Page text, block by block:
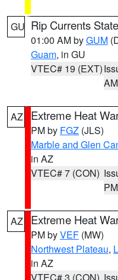
GU Rip Currents
01:00 AM byGUM
Guam, in GU
VTEC# 19 (EXT)
AM
AZ Extreme Heat
PM by FGZ (JLS)
Marble and Glen
in AZ
VTEC# 7 (CON)
PM
AZ Extreme Heat
PM byVEF (MW)
Northwest Plateau,
in AZ